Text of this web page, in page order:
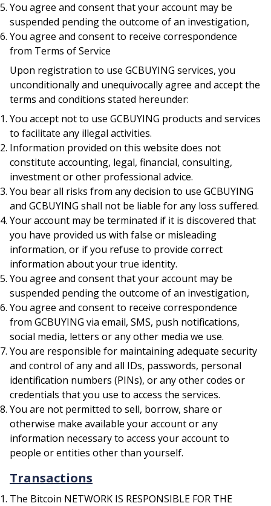
You agree and consent that your account may be
suspended pending the outcome of an investigation,
You agree and consent to receive correspondence
from Terms of Service
Upon registration to use GCBUYING services, you
unconditionally and unequivocally agree and accept the
terms and conditions stated hereunder:
You accept not to use GCBUYING products and services
to facilitate any illegal activities.
Information provided on this website does not
constitute accounting, legal, financial, consulting,
investment or other professional advice.
You bear all risks from any decision to use GCBUYING
and GCBUYING shall not be liable for any loss suffered.
Your account may be terminated if it is discovered that
you have provided us with false or misleading
information, or if you refuse to provide correct
information about your true identity.
You agree and consent that your account may be
suspended pending the outcome of an investigation,
You agree and consent to receive correspondence
from GCBUYING via email, SMS, push notifications,
social media, letters or any other media we use.
You are responsible for maintaining adequate security
and control of any and all IDs, passwords, personal
identification numbers (PINs), or any other codes or
credentials that you use to access the services.
You are not permitted to sell, borrow, share or
otherwise make available your account or any
information necessary to access your account to
people or entities other than yourself.
Transactions
The Bitcoin NETWORK IS RESPONSIBLE FOR THE